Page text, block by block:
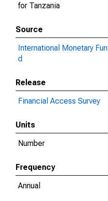
for Tanzania
Source
International Monetary Fun
d
Release
Financial Access Survey
Units
Number
Frequency
Annual